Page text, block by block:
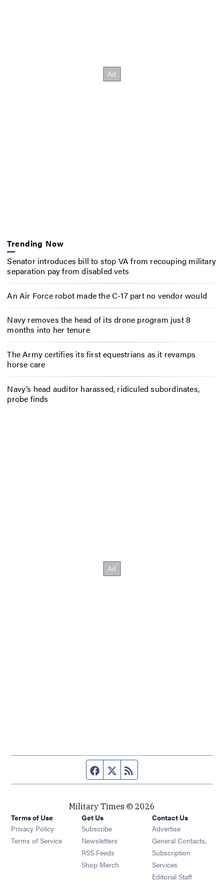
Trending Now
Senator introduces bill to stop VA from recouping military
separation pay from disabled vets
An Air Force robot made the C-17 part no vendor would
Navy removes the head of its drone program just 8
months into her tenure
The Army certifies its first equestrians as it revamps
horse care
Navy’s head auditor harassed, ridiculed subordinates,
probe finds
Facebook page
Twitter feed
Military Times © 2026
Terms of Use
Privacy Policy
Terms of Service
Get Us
Subscribe Opens in new window
Newsletters Opens in new window
RSS Feeds Opens in new window
Shop Merch Opens in new window
Contact Us
Advertise
General Contacts,
Subscription
Services
Editorial Staff